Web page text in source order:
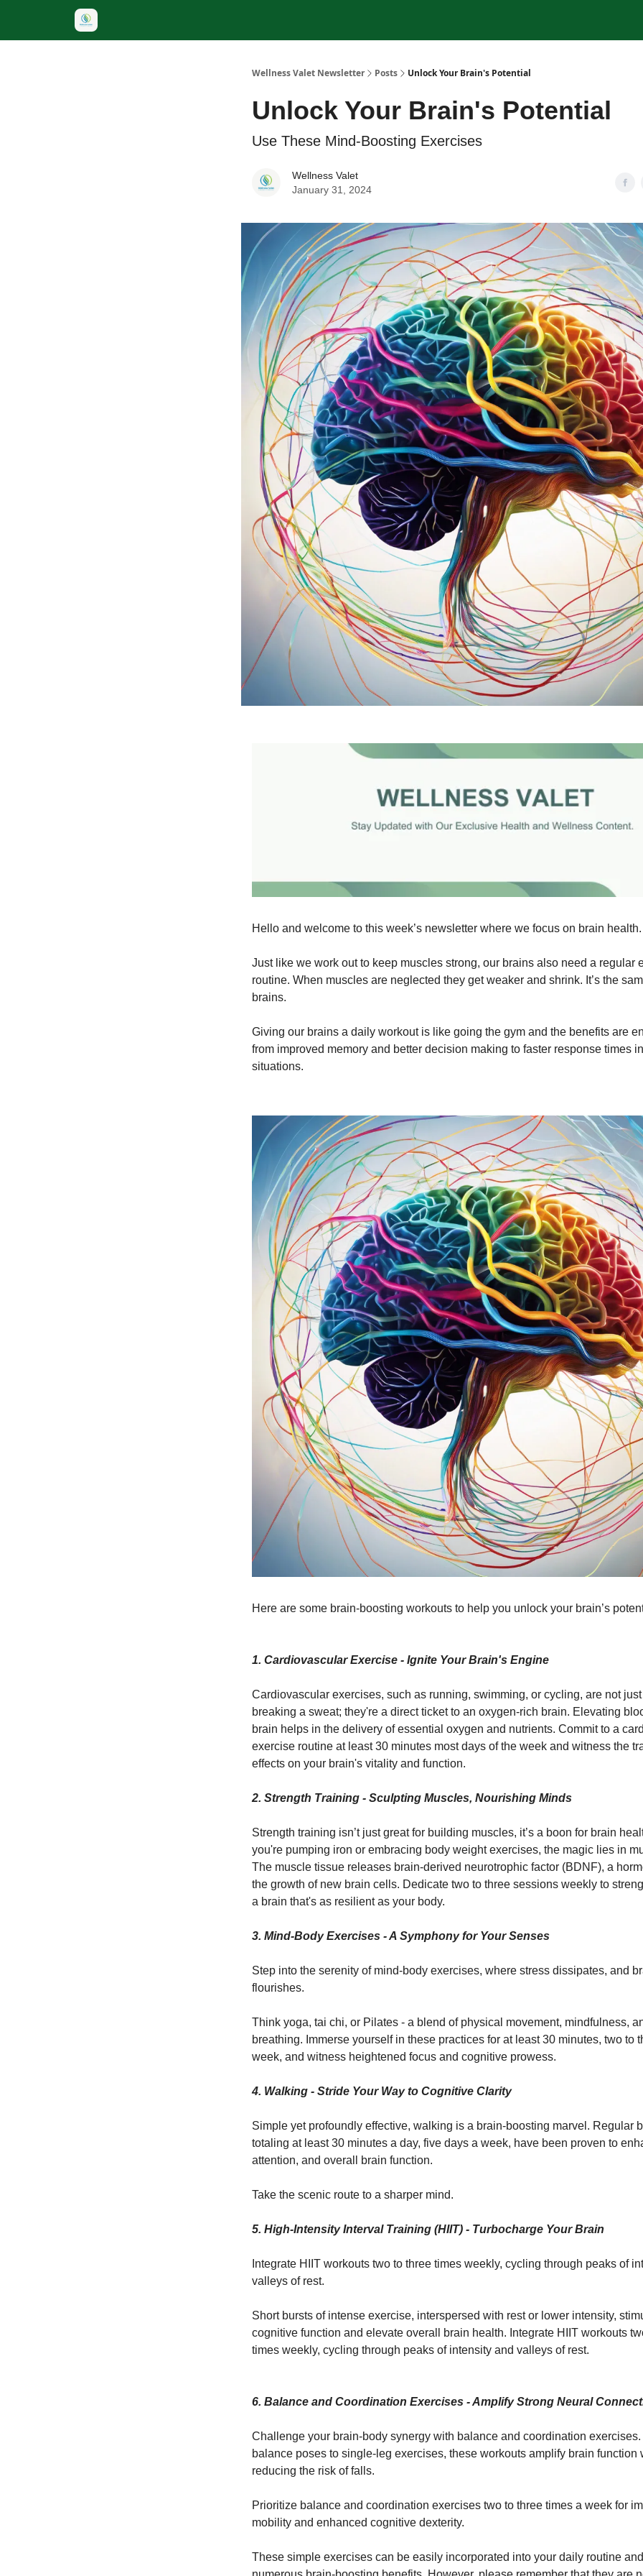
Wellness Valet Newsletter Posts Unlock Your Brain's Potential
Unlock Your Brain's Potential
Use These Mind-Boosting Exercises
Wellness Valet
January 31, 2024
Hello and welcome to this week’s newsletter where we focus on brain health.
Just like we work out to keep muscles strong, our brains also need a regular
routine. When muscles are neglected they get weaker and shrink. It’s the
brains.
Giving our brains a daily workout is like going the gym and the benefits are
from improved memory and better decision making to faster response times
situations.
Here are some brain-boosting workouts to help you unlock your brain’s
1. Cardiovascular Exercise - Ignite Your Brain's Engine
Cardiovascular exercises, such as running, swimming, or cycling, are not
breaking a sweat; they're a direct ticket to an oxygen-rich brain. Elevating
brain helps in the delivery of essential oxygen and nutrients. Commit to a
exercise routine at least 30 minutes most days of the week and witness the
effects on your brain's vitality and function.
2. Strength Training - Sculpting Muscles, Nourishing Minds
Strength training isn’t just great for building muscles, it’s a boon for brain
you're pumping iron or embracing body weight exercises, the magic lies in
The muscle tissue releases brain-derived neurotrophic factor (BDNF), a
the growth of new brain cells. Dedicate two to three sessions weekly to
a brain that's as resilient as your body.
3. Mind-Body Exercises - A Symphony for Your Senses
Step into the serenity of mind-body exercises, where stress dissipates, and
flourishes.
Think yoga, tai chi, or Pilates - a blend of physical movement, mindfulness,
breathing. Immerse yourself in these practices for at least 30 minutes, two to
week, and witness heightened focus and cognitive prowess.
4. Walking - Stride Your Way to Cognitive Clarity
Simple yet profoundly effective, walking is a brain-boosting marvel. Regular
totaling at least 30 minutes a day, five days a week, have been proven to
attention, and overall brain function.
Take the scenic route to a sharper mind.
5. High-Intensity Interval Training (HIIT) - Turbocharge Your Brain
Integrate HIIT workouts two to three times weekly, cycling through peaks of
valleys of rest.
Short bursts of intense exercise, interspersed with rest or lower intensity,
cognitive function and elevate overall brain health. Integrate HIIT workouts
times weekly, cycling through peaks of intensity and valleys of rest.
6. Balance and Coordination Exercises - Amplify Strong Neural
Challenge your brain-body synergy with balance and coordination
balance poses to single-leg exercises, these workouts amplify brain function
reducing the risk of falls.
Prioritize balance and coordination exercises two to three times a week for
mobility and enhanced cognitive dexterity.
These simple exercises can be easily incorporated into your daily routine